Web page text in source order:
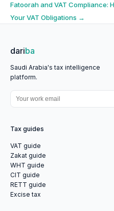
Fatoorah and VAT Compliance:
Your VAT Obligations →
dariba
Saudi Arabia's tax intelligence
platform.
Tax guides
VAT guide
Zakat guide
WHT guide
CIT guide
RETT guide
Excise tax